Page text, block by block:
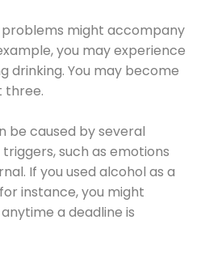
might accompany
you may experience
drinking. You may become
three.
be caused by several
such as emotions
If you used alcohol as a
instance, you might
a deadline is